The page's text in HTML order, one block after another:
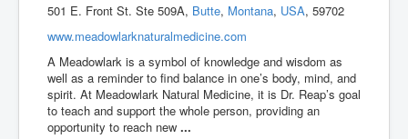
501 E. Front St. Ste 509A, Butte, Montana, USA, 59702
www.meadowlarknaturalmedicine.com
A Meadowlark is a symbol of knowledge and wisdom as
well as a reminder to find balance in one’s body, mind, and
spirit. At Meadowlark Natural Medicine, it is Dr. Reap’s goal
to teach and support the whole person, providing an
opportunity to reach new...